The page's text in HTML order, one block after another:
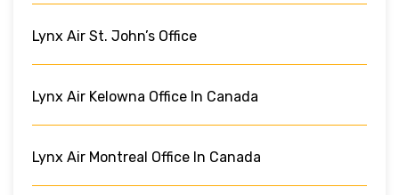
Lynx Air St. John’s Office
Lynx Air Kelowna Office In Canada
Lynx Air Montreal Office In Canada